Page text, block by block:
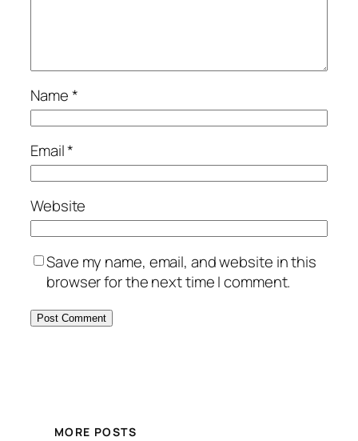
Name*
Email*
Website
Save my name, email, and website in this
browser for the next time I comment.
MORE POSTS